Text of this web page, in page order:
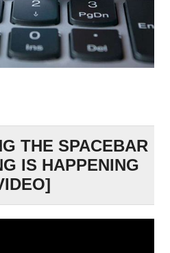
THE SPACEBAR
IS HAPPENING